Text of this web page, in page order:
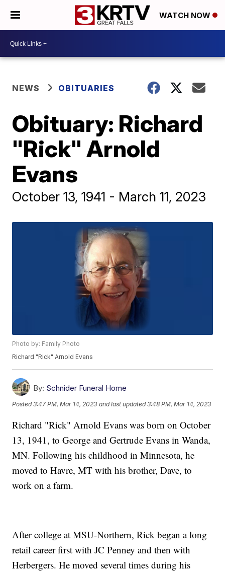
WATCH NOW
NEWS OBITUARIES
Obituary: Richard
"Rick" Arnold
Evans
October 13, 1941 - March 11, 2023
Photo by: Family Photo
Richard "Rick" Arnold Evans
By: Schnider Funeral Home
Posted3:47 PM, Mar 14, 2023 and last updated 3:48 PM, Mar 14, 2023
Richard "Rick" Arnold Evans was born on October
13, 1941, to George and Gertrude Evans in Wanda,
MN. Following his childhood in Minnesota, he
moved to Havre, MT with his brother, Dave, to
work on a farm.
After college at MSU-Northern, Rick began a long
retail career first with JC Penney and then with
Herbergers. He moved several times during his